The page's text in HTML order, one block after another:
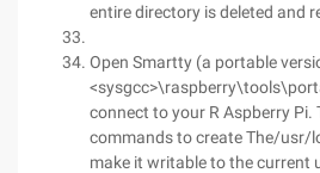
entire directory is deleted and
Open Smartty (a portable
connect to your R Aspberry Pi.
commands to create The/usr/
make it writable to the current